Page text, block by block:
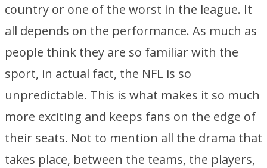
country or one of the worst in the league. It
all depends on the performance. As much as
people think they are so familiar with the
sport, in actual fact, the NFL is so
unpredictable. This is what makes it so much
more exciting and keeps fans on the edge of
their seats. Not to mention all the drama that
takes place, between the teams, the players,